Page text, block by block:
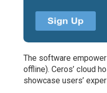
The software
offline). Ceros’ cloud
showcase users’